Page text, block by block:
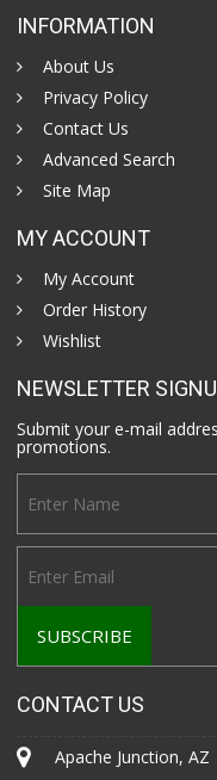
INFORMATION
About Us
Privacy Policy
Contact Us
Advanced Search
Site Map
MY ACCOUNT
My Account
Order History
Wishlist
NEWSLETTER
Submit your e-mail
promotions.
CONTACT US
Apache Junction, AZ